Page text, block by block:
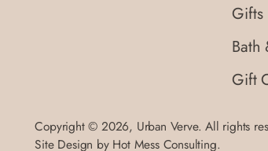
Gifts
Bath
Gift
Copyright © 2026, Urban Verve. All rights
Site Design by Hot Mess Consulting.